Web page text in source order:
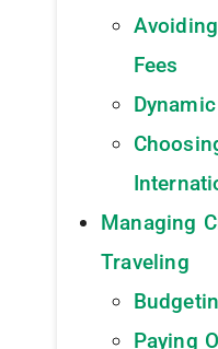
Fees
Managing
Traveling
Paying